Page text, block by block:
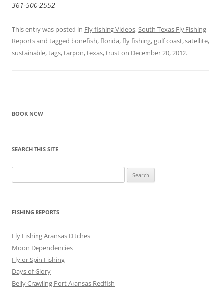
361-500-2552
This entry was posted in Fly fishing Videos,South Texas Fly Fishing
Reportsand tagged bonefish,florida,fly fishing,gulf coast,satellite,
sustainable,tags,tarpon,texas,truston December 20, 2012.
BOOK NOW
SEARCH THIS SITE
for:
FISHING REPORTS
Fly Fishing Aransas Ditches
Moon Dependencies
Fly or Spin Fishing
Days of Glory
Belly Crawling Port Aransas Redfish